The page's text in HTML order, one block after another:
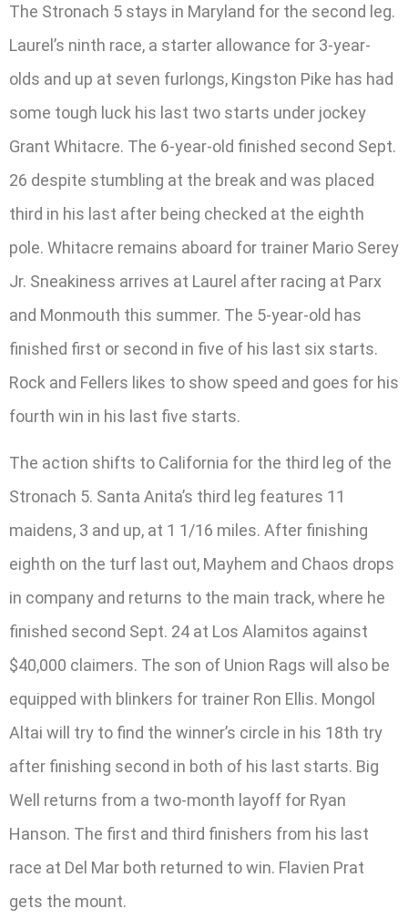
The Stronach 5 stays in Maryland for the second leg.
Laurel’s ninth race, a starter allowance for 3-year-
olds and up at seven furlongs, Kingston Pike has had
some tough luck his last two starts under jockey
Grant Whitacre. The 6-year-old finished second Sept.
26 despite stumbling at the break and was placed
third in his last after being checked at the eighth
pole. Whitacre remains aboard for trainer Mario Serey
Jr. Sneakiness arrives at Laurel after racing at Parx
and Monmouth this summer. The 5-year-old has
finished first or second in five of his last six starts.
Rock and Fellers likes to show speed and goes for his
fourth win in his last five starts.
The action shifts to California for the third leg of the
Stronach 5. Santa Anita’s third leg features 11
maidens, 3 and up, at 1 1/16 miles. After finishing
eighth on the turf last out, Mayhem and Chaos drops
in company and returns to the main track, where he
finished second Sept. 24 at Los Alamitos against
$40,000 claimers. The son of Union Rags will also be
equipped with blinkers for trainer Ron Ellis. Mongol
Altai will try to find the winner’s circle in his 18th try
after finishing second in both of his last starts. Big
Well returns from a two-month layoff for Ryan
Hanson. The first and third finishers from his last
race at Del Mar both returned to win. Flavien Prat
gets the mount.